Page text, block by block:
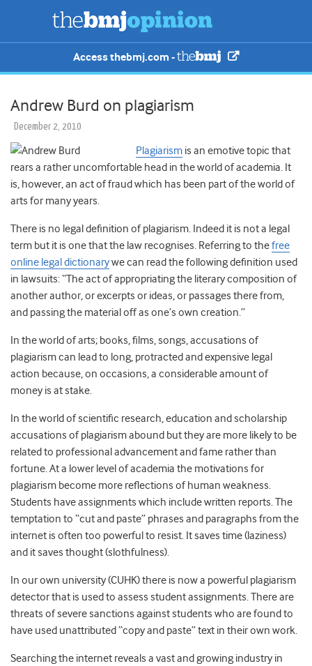
Access thebmj.com -
Andrew Burd on plagiarism
December 2, 2010
Plagiarism is an emotive topic that
rears a rather uncomfortable head in the world of academia. It
is, however, an act of fraud which has been part of the world of
arts for many years.
There is no legal definition of plagiarism. Indeed it is not a legal
term but it is one that the law recognises. Referring to thefree
online legal dictionarywe can read the following definition used
in lawsuits: “The act of appropriating the literary composition of
another author, or excerpts or ideas, or passages there from,
and passing the material off as one’s own creation.”
In the world of arts; books, films, songs, accusations of
plagiarism can lead to long, protracted and expensive legal
action because, on occasions, a considerable amount of
money is at stake.
In the world of scientific research, education and scholarship
accusations of plagiarism abound but they are more likely to be
related to professional advancement and fame rather than
fortune. At a lower level of academia the motivations for
plagiarism become more reflections of human weakness.
Students have assignments which include written reports. The
temptation to “cut and paste” phrases and paragraphs from the
internet is often too powerful to resist. It saves time (laziness)
and it saves thought (slothfulness).
In our own university (CUHK) there is now a powerful plagiarism
detector that is used to assess student assignments. There are
threats of severe sanctions against students who are found to
have used unattributed “copy and paste” text in their own work.
Searching the internet reveals a vast and growing industry in